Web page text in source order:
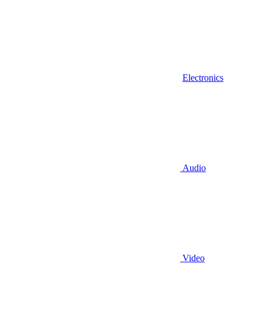
Electronics
Audio
Video